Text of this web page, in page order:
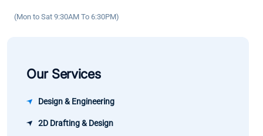
significant.
(Mon to Sat 9:30AM To 6:30PM)
Our Services
Design & Engineering
2D Drafting & Design